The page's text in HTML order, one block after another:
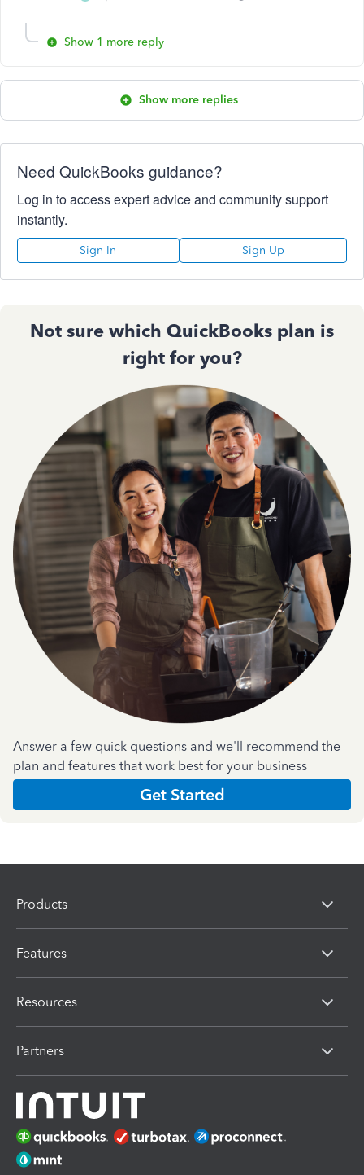
Show 1 more reply
Show more replies
Need QuickBooks guidance?
Log in to access expert advice and community support
instantly.
Sign In Sign Up
Not sure which QuickBooks plan is
right for you?
Answer a few quick questions and we'll recommend the
plan and features that work best for your business
Get Started
Products
Features
Resources
Partners